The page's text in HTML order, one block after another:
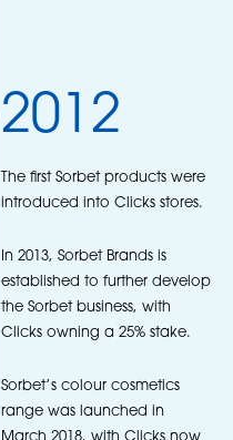
2012
The first Sorbet products were
introduced into Clicks stores.
In 2013, Sorbet Brands is
established to further develop
the Sorbet business, with
Clicks owning a 25% stake.
Sorbet’s colour cosmetics
range was launched in
March 2018, with Clicks now